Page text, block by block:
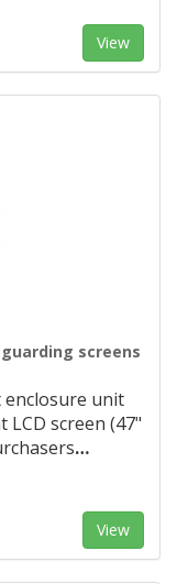
View
screens
unit
screen (47"
…
View